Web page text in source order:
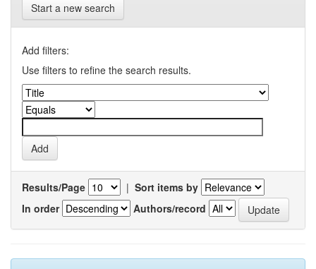
Start a new search
Add filters:
Use filters to refine the search results.
Results/Page | Sort items by
In order
Authors/record